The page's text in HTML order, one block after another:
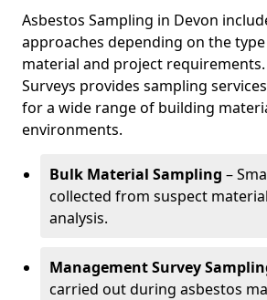
Asbestos Sampling in Devon
approaches depending on the
material and project requirements.
Surveys provides sampling
for a wide range of building
environments.
Bulk Material Sampling –
collected from suspect
analysis.
Management Survey
carried out during asbestos